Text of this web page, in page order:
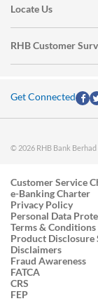
Locate Us
RHB Customer
Get Connected
© 2026 RHB Bank
Customer Service
e-Banking Charter
Privacy Policy
Personal Data
Terms & Conditions
Product Disclosure
Disclaimers
Fraud Awareness
FATCA
CRS
FEP